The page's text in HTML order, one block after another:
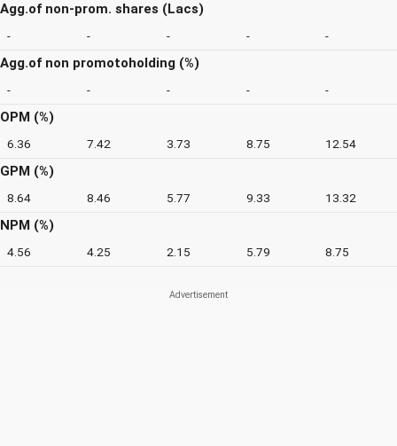
Agg.of non-prom. shares (Lacs)
- - - - -
Agg.of non promotoholding (%)
- - - - -
OPM (%)
6.36 7.42 3.73 8.75 12.54
GPM (%)
8.64 8.46 5.77 9.33 13.32
NPM (%)
4.56 4.25 2.15 5.79 8.75